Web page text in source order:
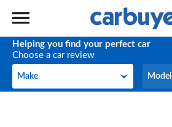
Helping you find your perfect car
Choose a car review
Make
Make Model
Model